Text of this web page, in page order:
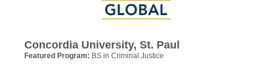
Concordia University, St. Paul
Featured Program: BS in Criminal Justice